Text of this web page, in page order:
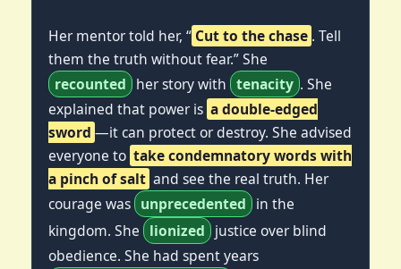
Her mentor told her, “ Cut to the chase . Tell
them the truth without fear.” She
recounted her story with tenacity . She
explained that power is a double-edged
sword —it can protect or destroy. She advised
everyone to take condemnatory words with
a pinch of salt and see the real truth. Her
courage was unprecedented in the
kingdom. She lionized justice over blind
obedience. She had spent years